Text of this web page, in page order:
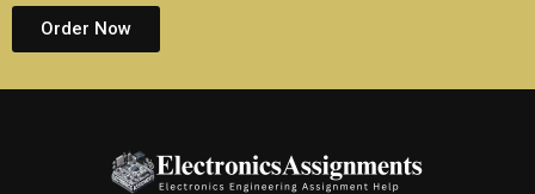
Order Now